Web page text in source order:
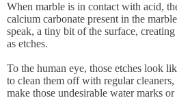
When marble is in contact with acid,
calcium carbonate present in the
speak, a tiny bit of the surface,
as etches.
To the human eye, those etches look
to clean them off with regular
make those undesirable water marks